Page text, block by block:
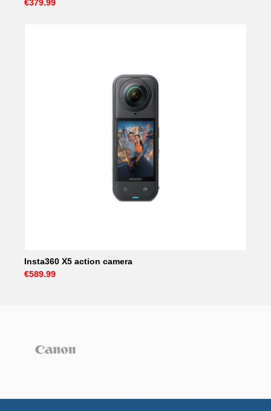
€379.99
Insta360 X5 action camera
€589.99